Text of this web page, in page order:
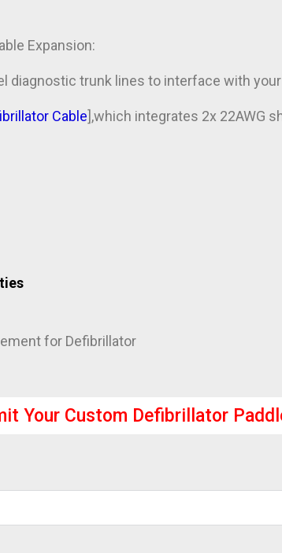
Expansion:
diagnostic trunk lines to interface with
Cable],which integrates 2x 22AWG
for Defibrillator
Your Custom Defibrillator